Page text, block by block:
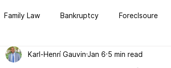
Family Law Bankruptcy Foreclsoure
Law Divorce Attorney
Karl-Henrí Gauvin Jan 6 5 min read